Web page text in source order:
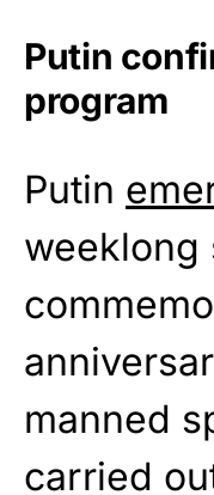
Putin
program
Putin
weeklong
manned
carried